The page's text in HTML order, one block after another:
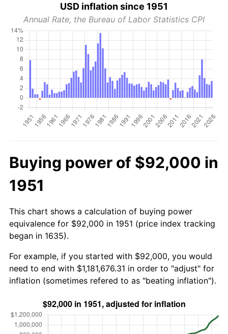
USD inflation since 1951
Annual Rate, the Bureau of Labor Statistics CPI
Buying power of $92,000 in
1951
This chart shows a calculation of buying power
equivalence for $92,000 in 1951 (price index tracking
began in 1635).
For example, if you started with $92,000, you would
need to end with $1,181,676.31 in order to "adjust" for
inflation (sometimes refered to as "beating inflation").